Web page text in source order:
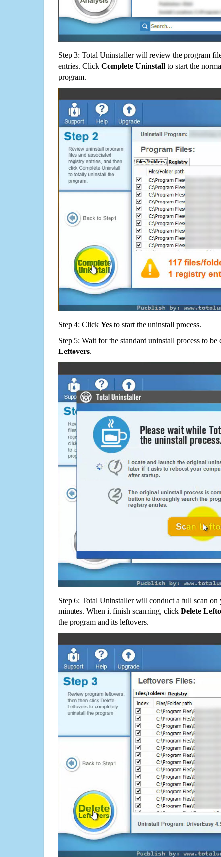
Step 3: Total Uninstaller will review the program
entries. Click Complete Uninstall to start the
program.
Step 4: Click Yes to start the uninstall process.
Step 5: Wait for the standard uninstall process to
Leftovers.
Step 6: Total Uninstaller will conduct a full scan
minutes. When it finish scanning, click Delete
the program and its leftovers.